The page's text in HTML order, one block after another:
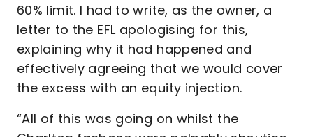
60% limit. I had to write, as the owner, a
letter to the EFL apologising for this,
explaining why it had happened and
effectively agreeing that we would cover
the excess with an equity injection.
“All of this was going on whilst the